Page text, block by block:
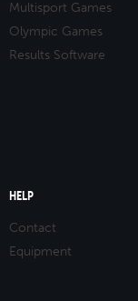
Multisport Games
Olympic Games
Results Software
HELP
Contact
Equipment